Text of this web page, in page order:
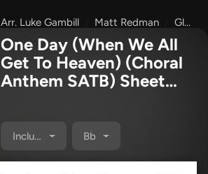
Arr. Luke Gambill Matt Redman Glory Song
One Day (When We All
Get To Heaven) (Choral
Anthem SATB) Sheet
Gambill)
Included Bb